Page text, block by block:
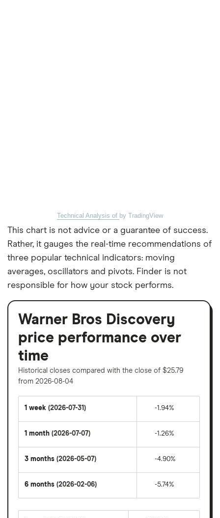
Technical Analysis of by TradingView
This chart is not advice or a guarantee of success.
Rather, it gauges the real-time recommendations of
three popular technical indicators: moving
averages, oscillators and pivots. Finder is not
responsible for how your stock performs.
Warner Bros Discovery
price performance over
time
Historical closes compared with the close of $25.79
from 2026-08-04
1 week (2026-07-31) -1.94%
1 month (2026-07-07) -1.26%
3 months (2026-05-07) -4.90%
6 months (2026-02-06) -5.74%